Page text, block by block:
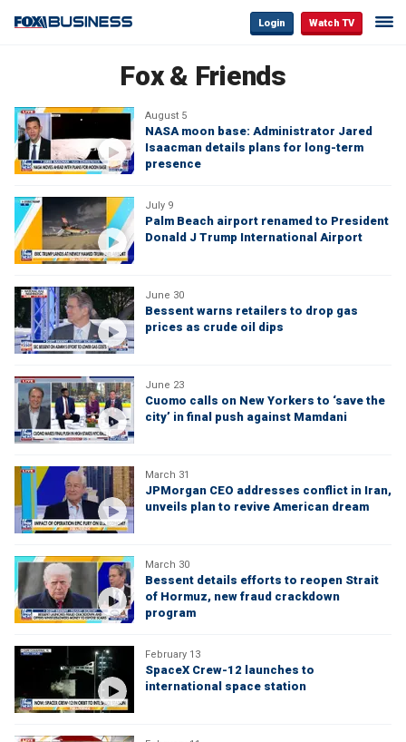
Login Watch TV
Fox & Friends
August 5
NASA moon base: Administrator Jared
Isaacman details plans for long-term
presence
July 9
Palm Beach airport renamed to President
Donald J Trump International Airport
June 30
Bessent warns retailers to drop gas
prices as crude oil dips
June 23
Cuomo calls on New Yorkers to ‘save the
city’ in final push against Mamdani
March 31
JPMorgan CEO addresses conflict in Iran,
unveils plan to revive American dream
March 30
Bessent details efforts to reopen Strait
of Hormuz, new fraud crackdown
program
February 13
SpaceX Crew-12 launches to
international space station